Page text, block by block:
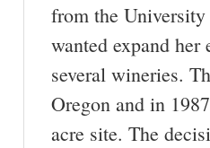
from the
wanted expand
several wineries.
Oregon and in
acre site. The